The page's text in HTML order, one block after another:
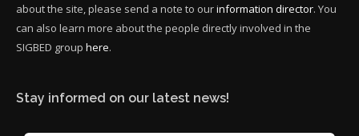
about the site, please send a note to ourinformation director. You
can also learn more about the people directly involved in the
SIGBED group here.
Stay informed on our latest news!